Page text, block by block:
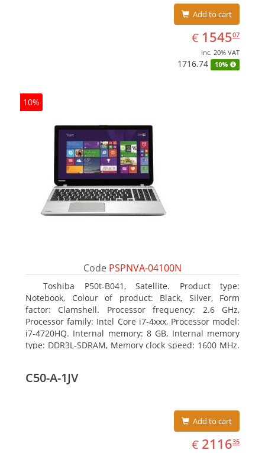
Add to cart
€ EUR
1545.07
154507
inc. 20% VAT
1716.74 10%
10%
Code PSPNVA-04100N
Toshiba P50t-B041, Satellite. Product type:
Notebook, Colour of product: Black, Silver, Form
factor: Clamshell. Processor frequency: 2.6 GHz,
Processor family: Intel Core i7-4xxx, Processor model:
i7-4720HQ. Internal memory: 8 GB, Internal memory
type: DDR3L-SDRAM, Memory clock speed: 1600 MHz.
cm (15.6
C50-A-1JV
Add to cart
€ EUR
2116.35
211635